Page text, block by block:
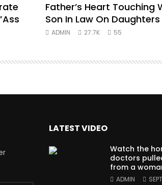
Father’s Heart Touching
Son In Law On
ADMIN 27.7K 55
LATEST VIDEO
Watch the
doctors
from a
ADMIN